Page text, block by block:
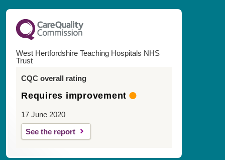
West Hertfordshire Teaching Hospitals NHS
Trust
CQC overall rating
Requires improvement
17 June 2020
See the report